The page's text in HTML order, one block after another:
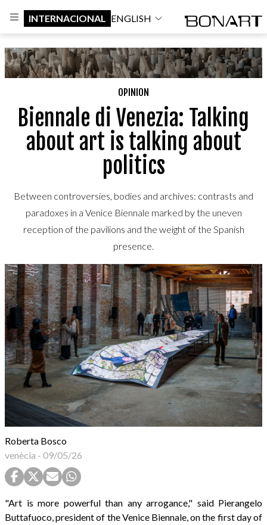
INTERNACIONAL ENGLISH
OPINION
Biennale di Venezia: Talking
about art is talking about
politics
Between controversies, bodies and archives: contrasts and
paradoxes in a Venice Biennale marked by the uneven
reception of the pavilions and the weight of the Spanish
presence.
Roberta Bosco
venècia - 09/05/26
"Art is more powerful than any arrogance," said Pierangelo
Buttafuoco, president of the Venice Biennale, on the first day of